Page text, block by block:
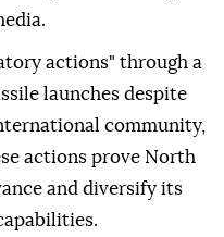
actions" through a
launches despite
community,
actions prove North
and diversify its